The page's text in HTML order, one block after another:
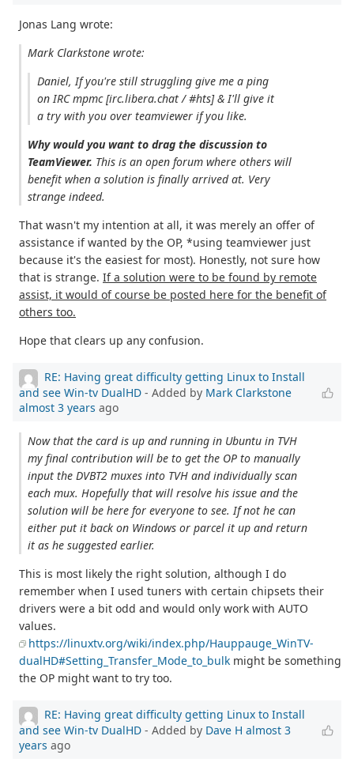
Jonas Lang wrote:
Mark Clarkstone wrote:
Daniel, If you're still struggling give me a ping
on IRC mpmc [irc.libera.chat / #hts] & I'll give it
a try with you over teamviewer if you like.
Why would you want to drag the discussion to
TeamViewer. This is an open forum where others will
benefit when a solution is finally arrived at. Very
strange indeed.
That wasn't my intention at all, it was merely an offer of
assistance if wanted by the OP, *using teamviewer just
because it's the easiest for most). Honestly, not sure how
that is strange. If a solution were to be found by remote
assist, it would of course be posted here for the benefit of
others too.
Hope that clears up any confusion.
RE: Having great difficulty getting Linux to Install
and see Win-tv DualHD - Added by Mark Clarkstone
almost 3 years ago
Now that the card is up and running in Ubuntu in TVH
my final contribution will be to get the OP to manually
input the DVBT2 muxes into TVH and individually scan
each mux. Hopefully that will resolve his issue and the
solution will be here for everyone to see. If not he can
either put it back on Windows or parcel it up and return
it as he suggested earlier.
This is most likely the right solution, although I do
remember when I used tuners with certain chipsets their
drivers were a bit odd and would only work with AUTO
values.
https://linuxtv.org/wiki/index.php/Hauppauge_WinTV-
dualHD#Setting_Transfer_Mode_to_bulk might be something
the OP might want to try too.
RE: Having great difficulty getting Linux to Install
and see Win-tv DualHD - Added by Dave H almost 3
years ago